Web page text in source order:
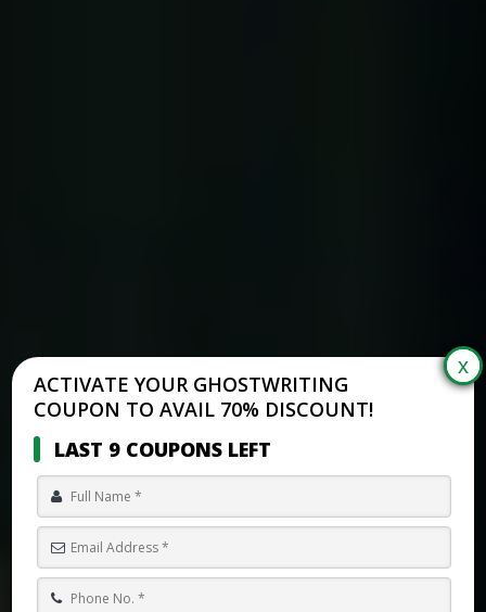
ACTIVATE YOUR GHOSTWRITING
COUPON TO AVAIL 70% DISCOUNT!
LAST 9 COUPONS LEFT